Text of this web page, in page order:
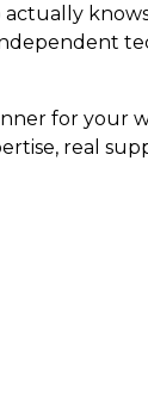
actually
for your
real